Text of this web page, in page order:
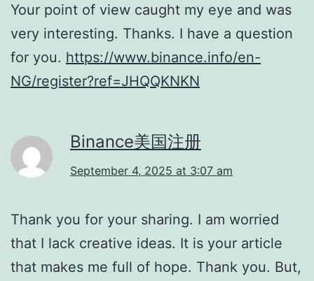
Your point of view caught my eye and was
very interesting. Thanks. I have a question
for you. https://www.binance.info/en-
NG/register?ref=JHQQKNKN
Binance美国注册
September 4, 2025 at 3:07 am
Thank you for your sharing. I am worried
that I lack creative ideas. It is your article
that makes me full of hope. Thank you. But,